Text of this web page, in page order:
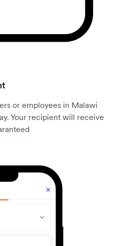
or employees in Malawi
Your recipient will receive